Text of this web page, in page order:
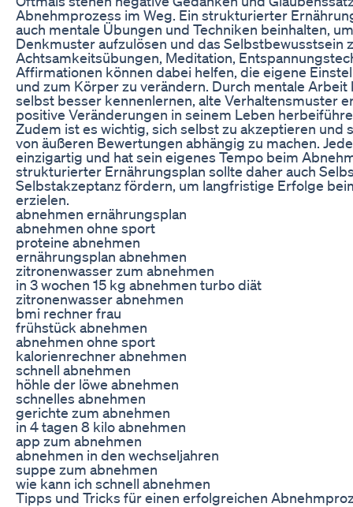
Abnehmprozess im Weg. Ein strukturierter
auch mentale Übungen und Techniken beinhalten,
Denkmuster aufzulösen und das Selbstbewusstsein
Achtsamkeitsübungen, Meditation,
Affirmationen können dabei helfen, die eigene
und zum Körper zu verändern. Durch mentale Arbeit
selbst besser kennenlernen, alte Verhaltensmuster
positive Veränderungen in seinem Leben
Zudem ist es wichtig, sich selbst zu akzeptieren und
von äußeren Bewertungen abhängig zu machen.
einzigartig und hat sein eigenes Tempo beim
strukturierter Ernährungsplan sollte daher auch
Selbstakzeptanz fördern, um langfristige Erfolge
erzielen.
abnehmen ernährungsplan
abnehmen ohne sport
proteine abnehmen
ernährungsplan abnehmen
zitronenwasser zum abnehmen
in 3 wochen 15 kg abnehmen turbo diät
zitronenwasser abnehmen
bmi rechner frau
frühstück abnehmen
abnehmen ohne sport
kalorienrechner abnehmen
schnell abnehmen
höhle der löwe abnehmen
schnelles abnehmen
gerichte zum abnehmen
in 4 tagen 8 kilo abnehmen
app zum abnehmen
abnehmen in den wechseljahren
suppe zum abnehmen
wie kann ich schnell abnehmen
Tipps und Tricks für einen erfolgreichen